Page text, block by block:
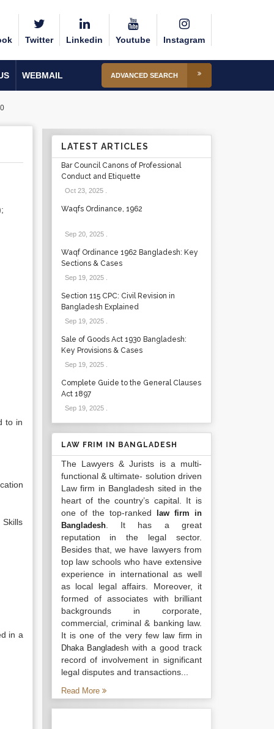
Twitter Linkedin Youtube Instagram
WEBMAIL ADVANCED SEARCH
to in
Skills
in a
LATEST ARTICLES
Bar Council Canons of Professional
Conduct and Etiquette
Oct 23, 2025.
Waqfs Ordinance, 1962
Sep 20, 2025.
Waqf Ordinance 1962 Bangladesh: Key
Sections & Cases
Sep 19, 2025.
Section 115 CPC: Civil Revision in
Bangladesh Explained
Sep 19, 2025.
Sale of Goods Act 1930 Bangladesh:
Key Provisions & Cases
Sep 19, 2025.
Complete Guide to the General Clauses
Act 1897
Sep 19, 2025.
LAW FRIM IN BANGLADESH
The Lawyers & Jurists is a multi-
functional & ultimate- solution driven
Law firm in Bangladesh sited in the
heart of the country’s capital. It is
one of the top-ranked
law firm in
Bangladesh. It has a great
reputation in the legal sector.
Besides that, we have lawyers from
top law schools who have extensive
experience in international as well
as local legal affairs. Moreover, it
formed of associates with brilliant
backgrounds in corporate,
commercial, criminal & banking law.
It is one of the very fewlaw firm in
Dhaka Bangladesh with a good track
record of involvement in significant
legal disputes and transactions...
Read More